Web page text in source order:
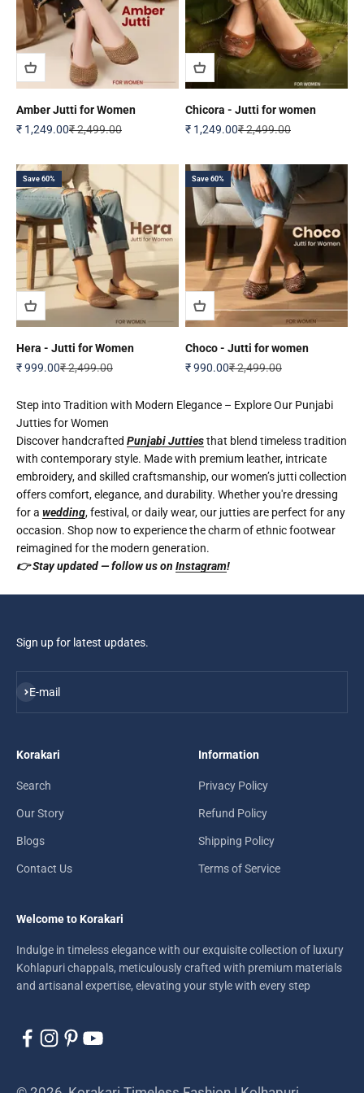
Amber Jutti for Women
Sale price
₹ 1,249.00Regular price
₹ 2,499.00
Chicora - Jutti for women
Sale price
₹ 1,249.00Regular price
₹ 2,499.00
Save 60%
Hera - Jutti for Women
Sale price
₹ 999.00Regular price
₹ 2,499.00
Save 60%
Choco - Jutti for women
Sale price
₹ 990.00Regular price
₹ 2,499.00
Step into Tradition with Modern Elegance – Explore Our Punjabi
Jutties for Women
Discover handcrafted Punjabi Juttiesthat blend timeless tradition
with contemporary style. Made with premium leather, intricate
embroidery, and skilled craftsmanship, our women’s jutti collection
offers comfort, elegance, and durability. Whether you're dressing
for a wedding, festival, or daily wear, our jutties are perfect for any
occasion. Shop now to experience the charm of ethnic footwear
reimagined for the modern generation.
👉 Stay updated — follow us on Instagram!
Sign up for latest updates.
E-mail
Subscribe
Korakari
Search
Our Story
Blogs
Contact Us
Information
Privacy Policy
Refund Policy
Shipping Policy
Terms of Service
Welcome to Korakari
Indulge in timeless elegance with our exquisite collection of luxury
Kohlapuri chappals, meticulously crafted with premium materials
and artisanal expertise, elevating your style with every step